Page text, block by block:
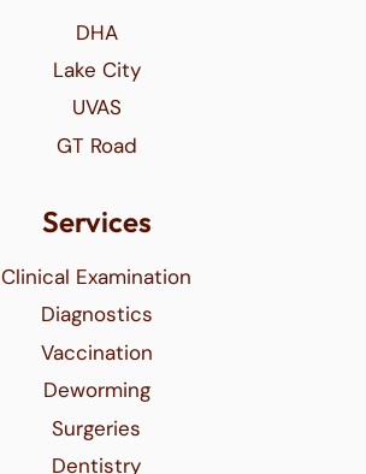
DHA
Lake City
UVAS
GT Road
Services
Clinical Examination
Diagnostics
Vaccination
Deworming
Surgeries
Dentistry